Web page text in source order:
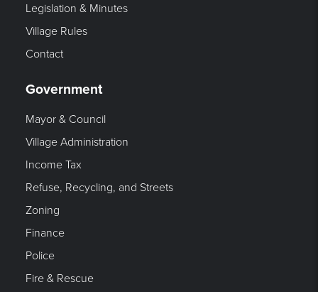
Legislation & Minutes
Village Rules
Contact
Government
Mayor & Council
Village Administration
Income Tax
Refuse, Recycling, and Streets
Zoning
Finance
Police
Fire & Rescue